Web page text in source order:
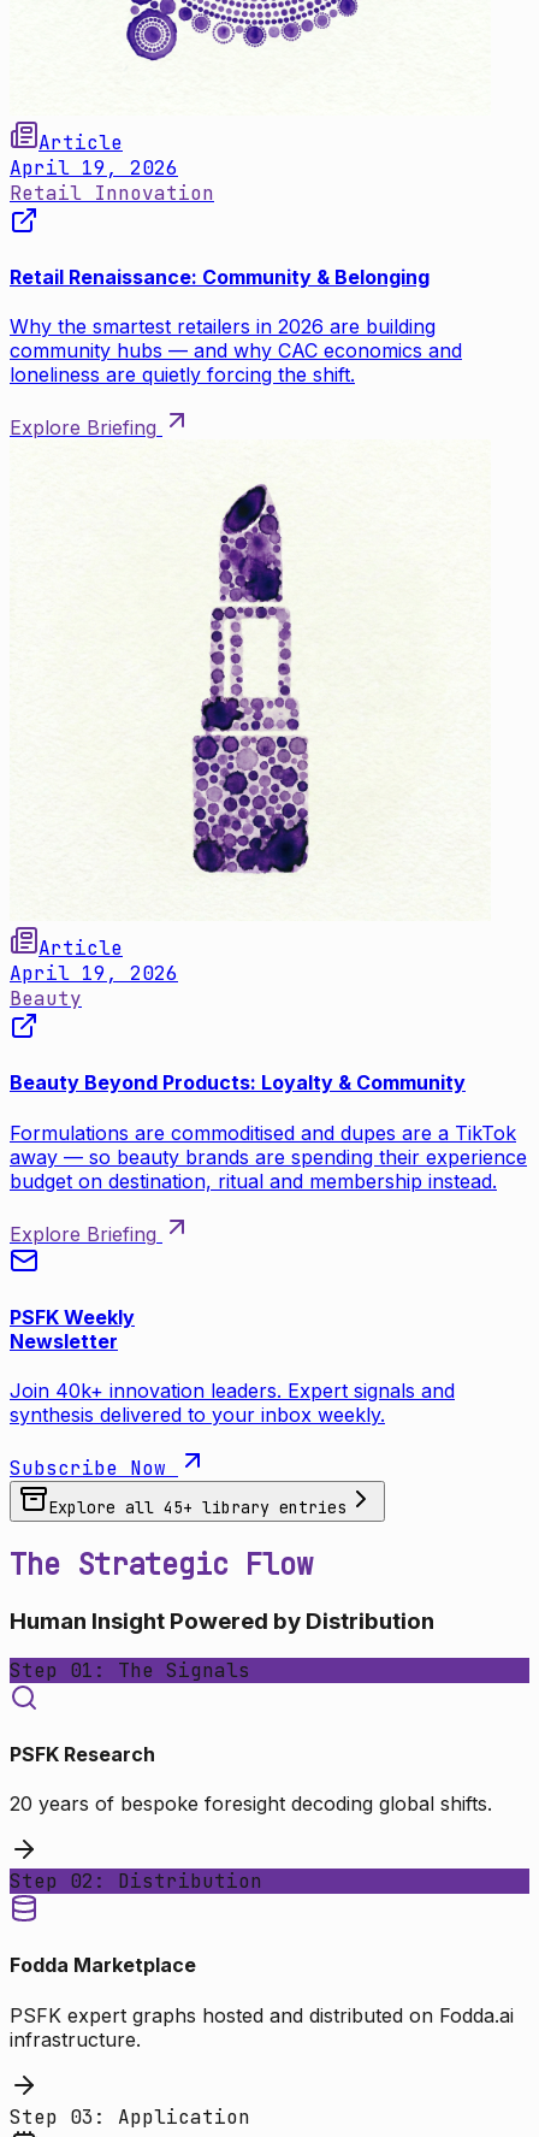
Article
April 19, 2026
Retail Innovation
Retail Renaissance: Community & Belonging
Why the smartest retailers in 2026 are building
community hubs — and why CAC economics and
loneliness are quietly forcing the shift.
Explore Briefing
Article
April 19, 2026
Beauty
Beauty Beyond Products: Loyalty & Community
Formulations are commoditised and dupes are a TikTok
away — so beauty brands are spending their experience
budget on destination, ritual and membership instead.
Explore Briefing
PSFK Weekly
Newsletter
Join 40k+ innovation leaders. Expert signals and
synthesis delivered to your inbox weekly.
Subscribe Now
Explore all 45+ library entries
The Strategic Flow
Human Insight Powered by Distribution
Step 01: The Signals
PSFK Research
20 years of bespoke foresight decoding global shifts.
Step 02: Distribution
Fodda Marketplace
PSFK expert graphs hosted and distributed on Fodda.ai
infrastructure.
Step 03: Application